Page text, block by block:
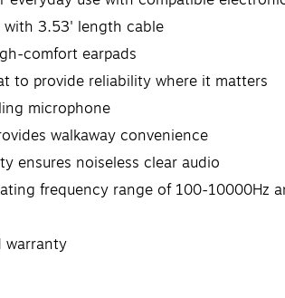
with 3.53' length cable
comfort earpads
to provide reliability where it matters
microphone
walkaway convenience
ensures noiseless clear audio
frequency range of 100-
warranty